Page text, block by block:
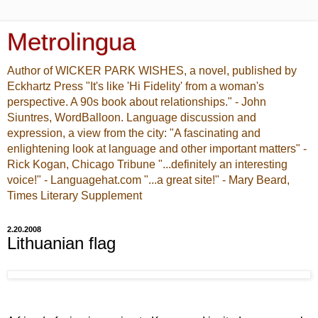
Metrolingua
Author of WICKER PARK WISHES, a novel, published by
Eckhartz Press "It's like 'Hi Fidelity' from a woman's
perspective. A 90s book about relationships." - John
Siuntres, WordBalloon. Language discussion and
expression, a view from the city: "A fascinating and
enlightening look at language and other important matters" -
Rick Kogan, Chicago Tribune "...definitely an interesting
voice!" - Languagehat.com "...a great site!" - Mary Beard,
Times Literary Supplement
2.20.2008
Lithuanian flag